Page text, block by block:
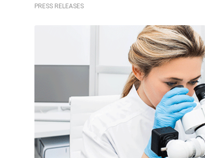
PRESS RELEASES